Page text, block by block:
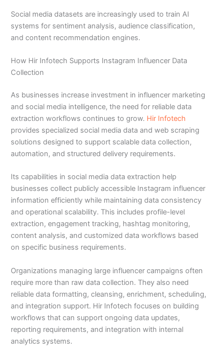
Social media datasets are increasingly used to train AI
systems for sentiment analysis, audience classification,
and content recommendation engines.
How Hir Infotech Supports Instagram Influencer Data
Collection
As businesses increase investment in influencer marketing
and social media intelligence, the need for reliable data
extraction workflows continues to grow. Hir Infotech
provides specialized social media data and web scraping
solutions designed to support scalable data collection,
automation, and structured delivery requirements.
Its capabilities in social media data extraction help
businesses collect publicly accessible Instagram influencer
information efficiently while maintaining data consistency
and operational scalability. This includes profile-level
extraction, engagement tracking, hashtag monitoring,
content analysis, and customized data workflows based
on specific business requirements.
Organizations managing large influencer campaigns often
require more than raw data collection. They also need
reliable data formatting, cleansing, enrichment, scheduling,
and integration support. Hir Infotech focuses on building
workflows that can support ongoing data updates,
reporting requirements, and integration with internal
analytics systems.